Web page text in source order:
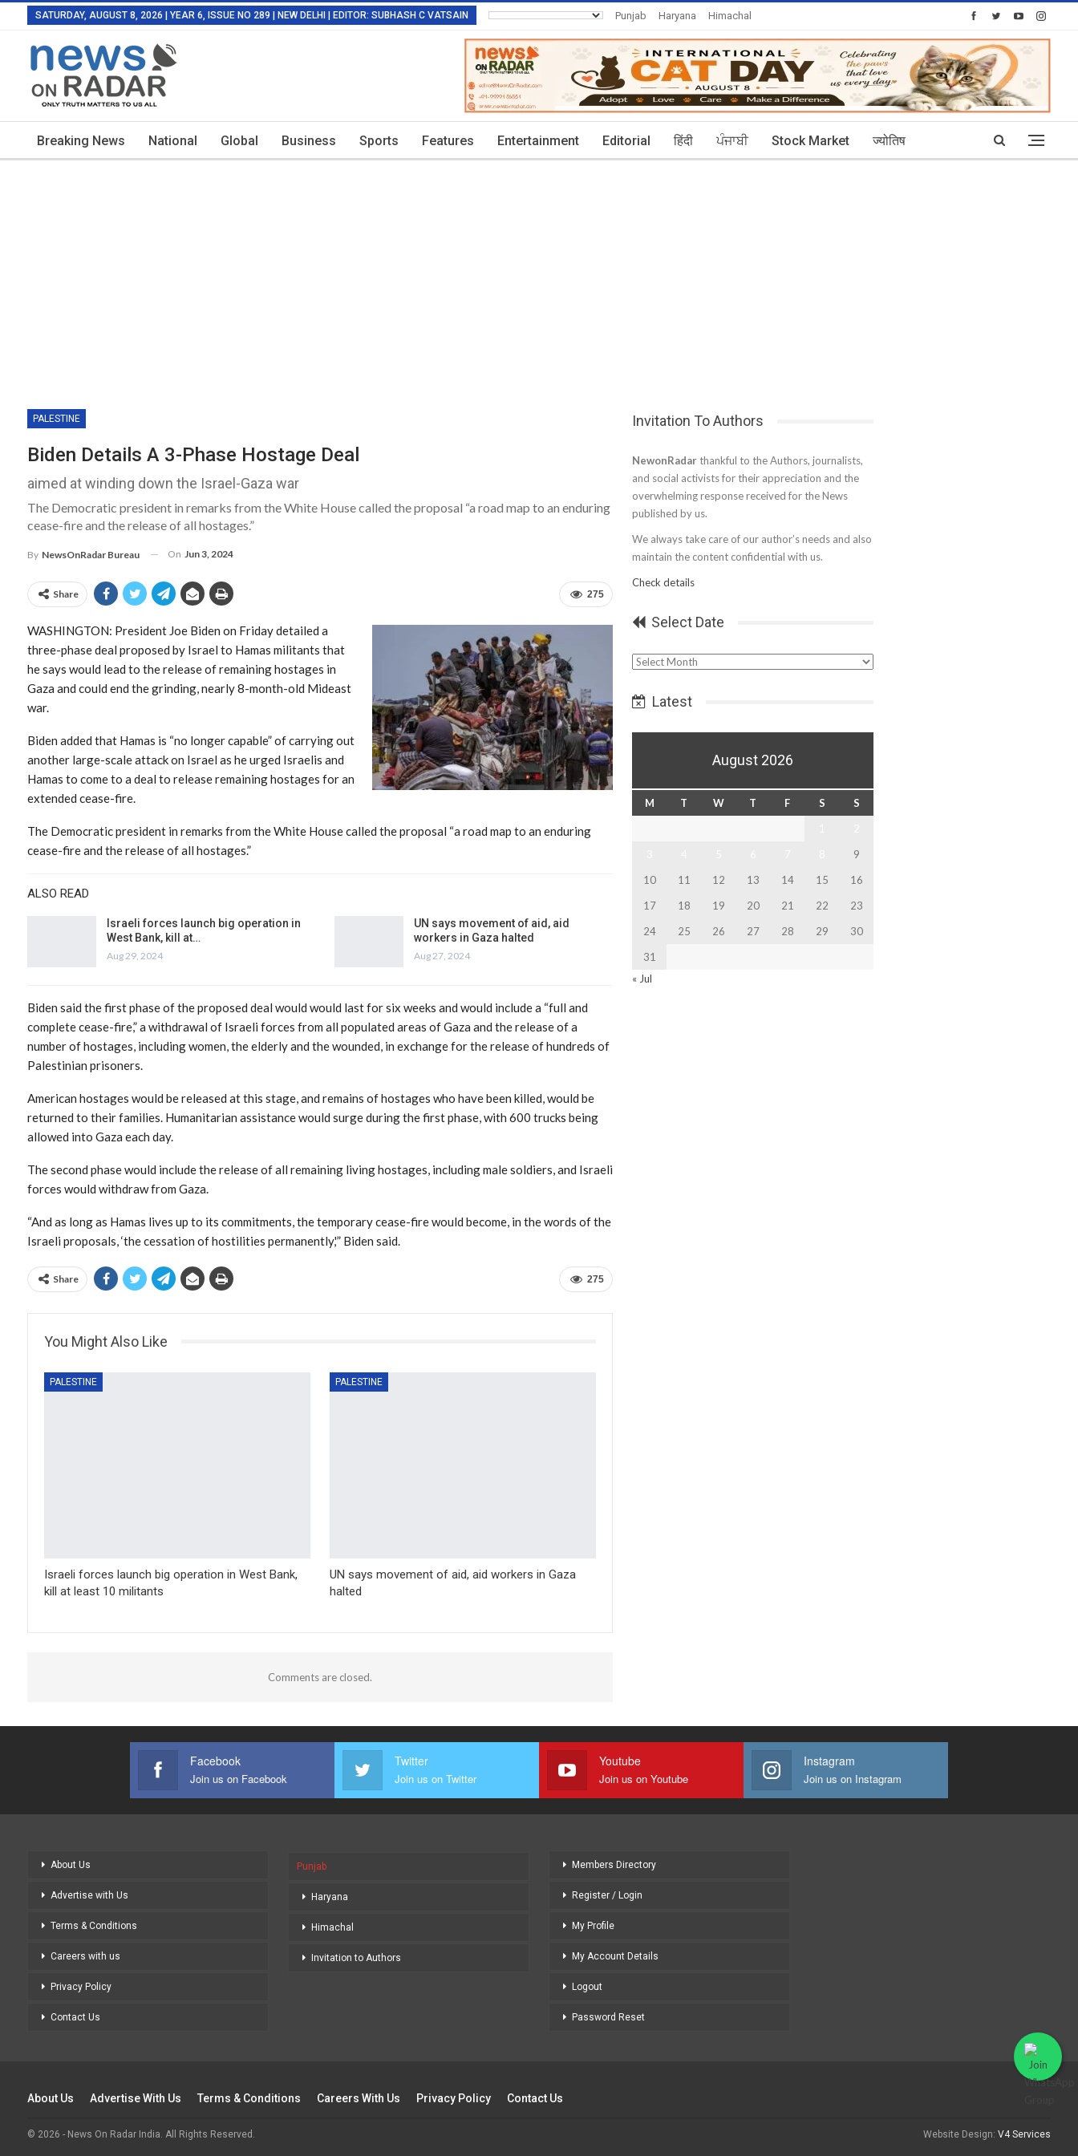
SATURDAY, AUGUST 8, 2026 | YEAR 6, ISSUE NO 289 | NEW DELHI | EDITOR: SUBHASH C VATSAIN Punjab Haryana
Himachal
Invitation To Authors
Today's Posts: 30
Breaking News National Global Business Sports Features Entertainment Editorial हिंदी ਪੰਜਾਬੀ Stock Market ज्योतिष
PALESTINE
Biden Details A 3-Phase Hostage Deal
aimed at winding down the Israel-Gaza war
The Democratic president in remarks from the White House called the proposal “a road map to an enduring
cease-fire and the release of all hostages.”
By NewsOnRadar Bureau On Jun 3, 2024
275
Share
WASHINGTON: President Joe Biden on Friday detailed a
three-phase deal proposed by Israel to Hamas militants that
he says would lead to the release of remaining hostages in
Gaza and could end the grinding, nearly 8-month-old Mideast
war.
Biden added that Hamas is “no longer capable” of carrying out
another large-scale attack on Israel as he urged Israelis and
Hamas to come to a deal to release remaining hostages for an
extended cease-fire.
The Democratic president in remarks from the White House called the proposal “a road map to an enduring
cease-fire and the release of all hostages.”
ALSO READ
Israeli forces launch big operation in
West Bank, kill at…
Aug 29, 2024
UN says movement of aid, aid
workers in Gaza halted
Aug 27, 2024
Biden said the first phase of the proposed deal would would last for six weeks and would include a “full and
complete cease-fire,” a withdrawal of Israeli forces from all populated areas of Gaza and the release of a
number of hostages, including women, the elderly and the wounded, in exchange for the release of hundreds of
Palestinian prisoners.
American hostages would be released at this stage, and remains of hostages who have been killed, would be
returned to their families. Humanitarian assistance would surge during the first phase, with 600 trucks being
allowed into Gaza each day.
The second phase would include the release of all remaining living hostages, including male soldiers, and Israeli
forces would withdraw from Gaza.
“And as long as Hamas lives up to its commitments, the temporary cease-fire would become, in the words of the
Israeli proposals, ‘the cessation of hostilities permanently,'” Biden said.
275
Share
You Might Also Like
PALESTINE
Israeli forces launch big operation in West Bank,
kill at least 10 militants
PALESTINE
UN says movement of aid, aid workers in Gaza
halted
Comments are closed.
Invitation To Authors
NewonRadar thankful to the Authors, journalists,
and social activists for their appreciation and the
overwhelming response received for the News
published by us.
We always take care of our author’s needs and also
maintain the content confidential with us.
Check details
Select Date
Select
Latest
August 2026
M T W T F S
S
9
10
11 12 13 14 15
16
17
18 19 20 21 22
23
24
25 26 27 28 29
30
31
« Jul
Facebook
Join us on Facebook
Twitter
Join us on Twitter
Youtube
Join us on Youtube
Instagram
Join us on Instagram
About Us
Advertise with Us
Terms & Conditions
Careers with us
Privacy Policy
Contact Us
Punjab
Haryana
Himachal
Invitation to Authors
Members Directory
Register / Login
My Profile
My Account Details
Logout
Password Reset
About Us Advertise With Us Terms & Conditions Careers With Us Privacy Policy Contact Us
© 2026 - News On Radar India. All Rights Reserved. Website Design: V4 Services